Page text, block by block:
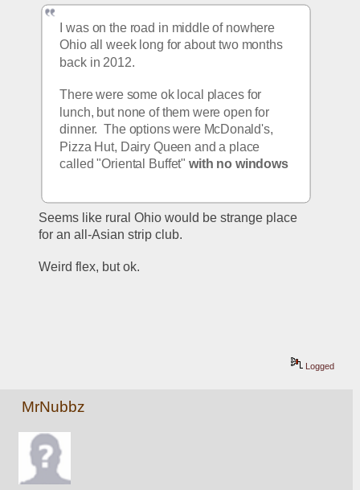
I was on the road in middle of nowhere
Ohio all week long for about two months
back in 2012.
There were some ok local places for
lunch, but none of them were open for
dinner.  The options were McDonald's,
Pizza Hut, Dairy Queen and a place
called "Oriental Buffet" with no windows
Seems like rural Ohio would be strange place
for an all-Asian strip club.
Weird flex, but ok.
Logged
MrNubbz